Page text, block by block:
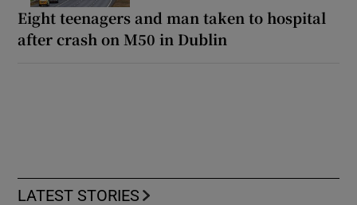
Eight teenagers and man taken to hospital
after crash on M50 in Dublin
LATEST STORIES